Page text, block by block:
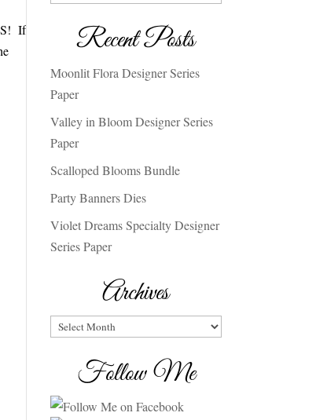
If
Recent Posts
Moonlit Flora Designer Series
Paper
Valley in Bloom Designer Series
Paper
Scalloped Blooms Bundle
Party Banners Dies
Violet Dreams Specialty Designer
Series Paper
Archives
Archives
Follow Me